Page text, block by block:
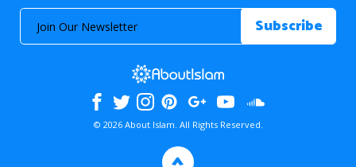
© 2026 About Islam. All Rights Reserved.
>